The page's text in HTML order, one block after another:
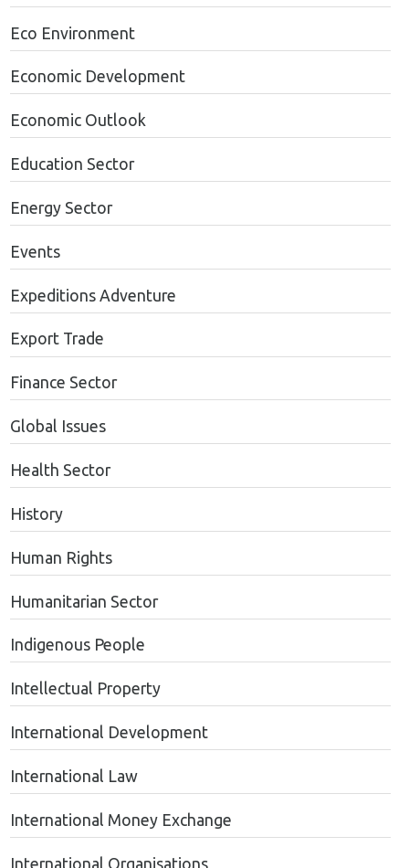
Eco Environment
Economic Development
Economic Outlook
Education Sector
Energy Sector
Events
Expeditions Adventure
Export Trade
Finance Sector
Global Issues
Health Sector
History
Human Rights
Humanitarian Sector
Indigenous People
Intellectual Property
International Development
International Law
International Money Exchange
International Organisations